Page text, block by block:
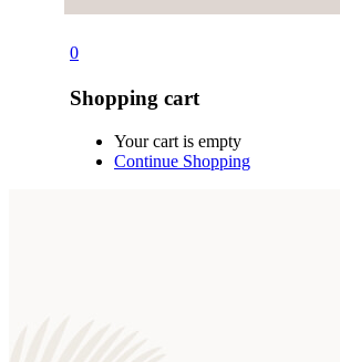
0
Shopping cart
Your cart is empty
Continue Shopping